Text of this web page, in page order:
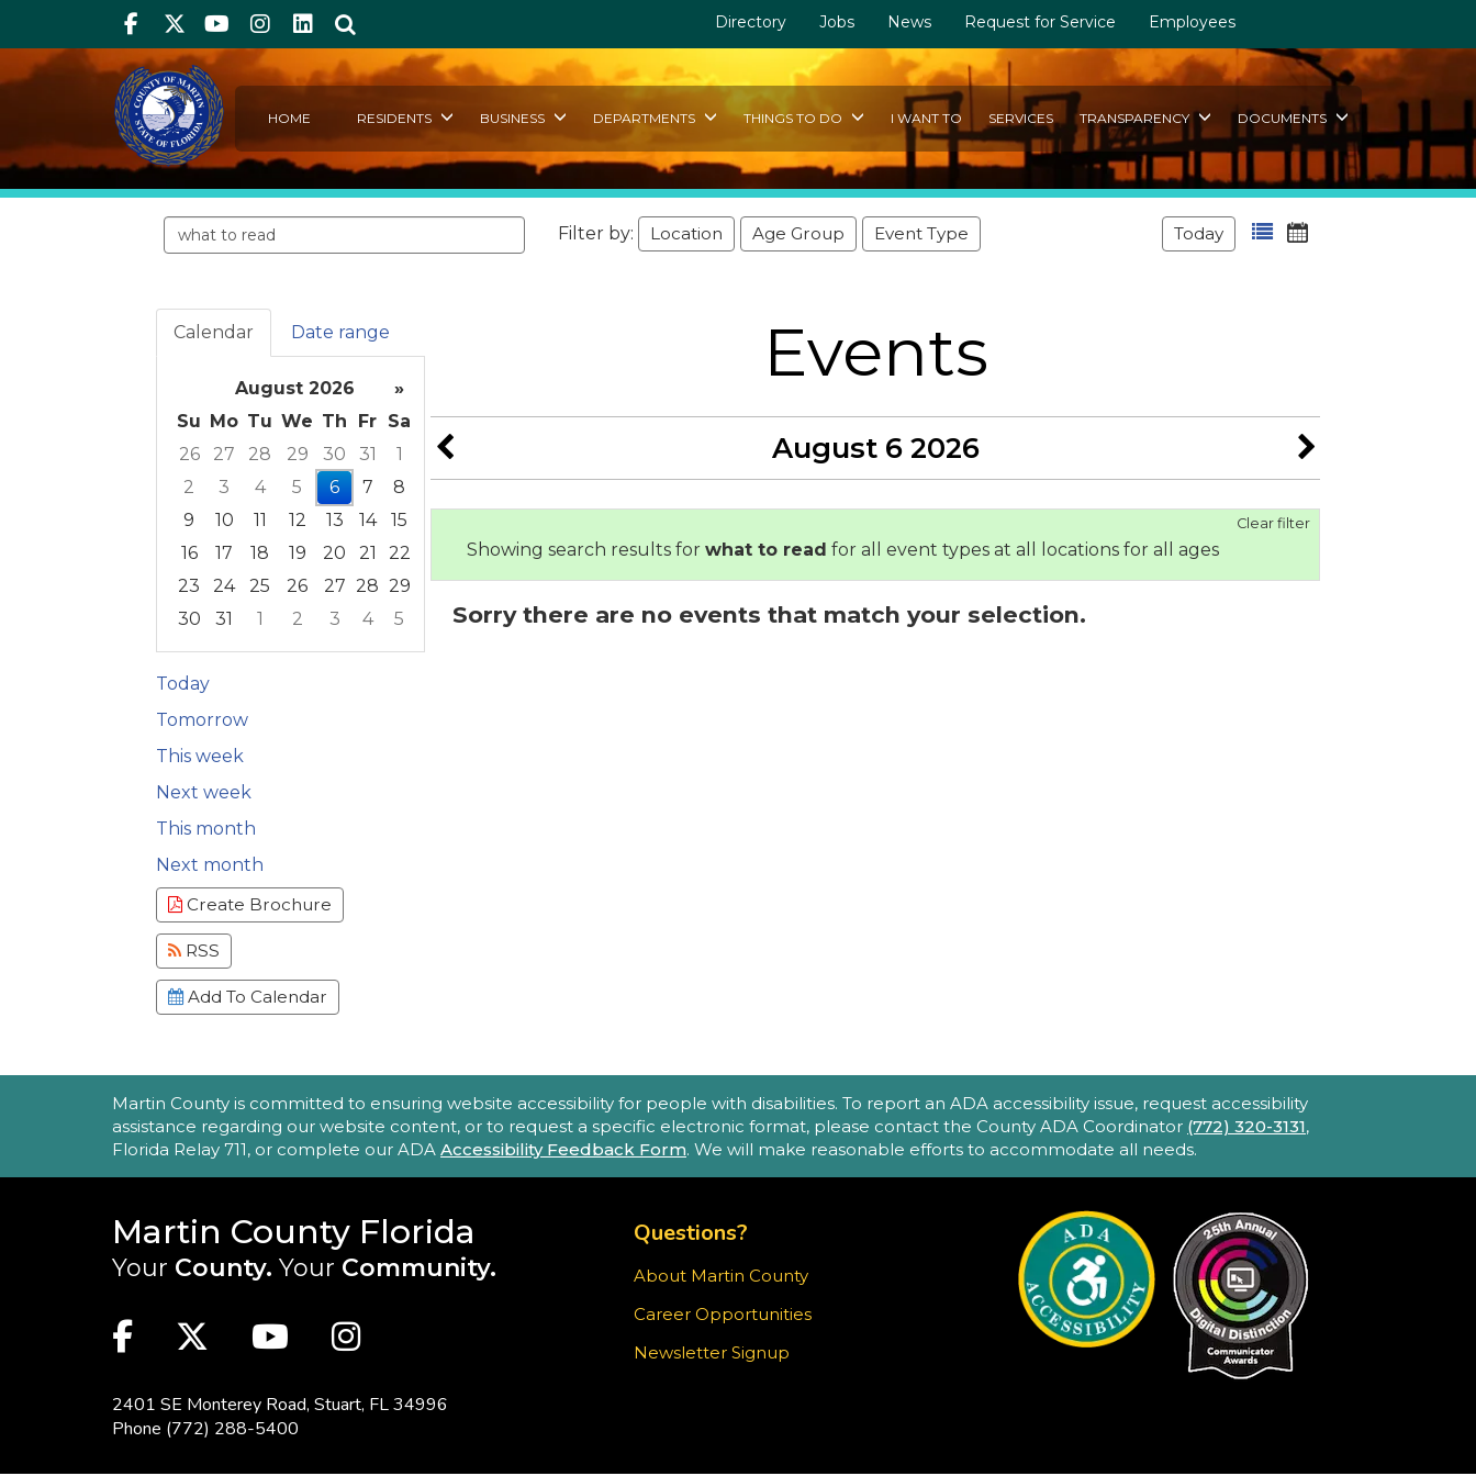
FacebookTwitterYoutube
Instagram
linkedIn Directory Jobs News Request for Service Employees
HOME RESIDENTS BUSINESS DEPARTMENTS THINGS TO DO I WANT TO SERVICES TRANSPARENCY DOCUMENTS
Search events Filter by: Location Age Group Event Type Today
Calendar Date range
August 2026
»
Su Mo Tu We Th Fr Sa
26
27 28 29 30 31
1
2
3 4 5 6 7
8
9
10 11 12 13 14
15
16
17 18 19 20 21
22
23
24 25 26 27 28 29
30
31 1 2 3 4
5
Focused Thursday, August 6, 2026
Today
Tomorrow
This week
Next week
This month
Next month
Create Brochure
RSS
Add To Calendar
Events
August 6 2026
Clear filter
Showing search results for what to read for all event types at all locations for all ages
Sorry there are no events that match your selection.
ACCESSIBILITY STATEMENT
Martin County is committed to ensuring website accessibility for people with disabilities. To report an ADA accessibility issue, request accessibility
assistance regarding our website content, or to request a specific electronic format, please contact the County ADA Coordinator (772) 320-3131,
Florida Relay 711, or complete our ADA Accessibility Feedback Form. We will make reasonable efforts to accommodate all needs.
Martin County Florida
Your County. Your Community.
Facebook
TwitterYoutubeInstagram
Questions?
About Martin County
Career Opportunities
Newsletter Signup
2401 SE Monterey Road, Stuart, FL 34996
Phone (772) 288-5400